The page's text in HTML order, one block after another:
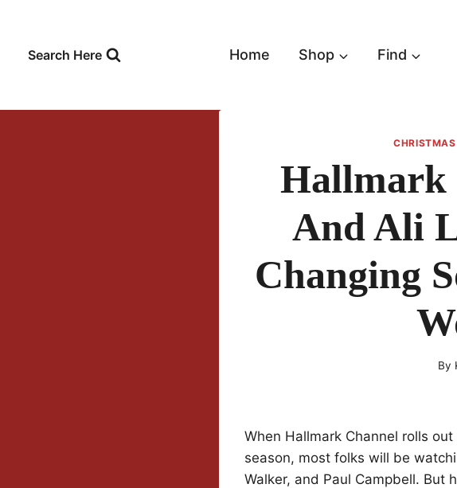
contentSearch Here Home Shop Find
Hallmark
And Ali
Changing
By
When Hallmark Channel rolls
season, most folks will be
Walker, and Paul Campbell. But